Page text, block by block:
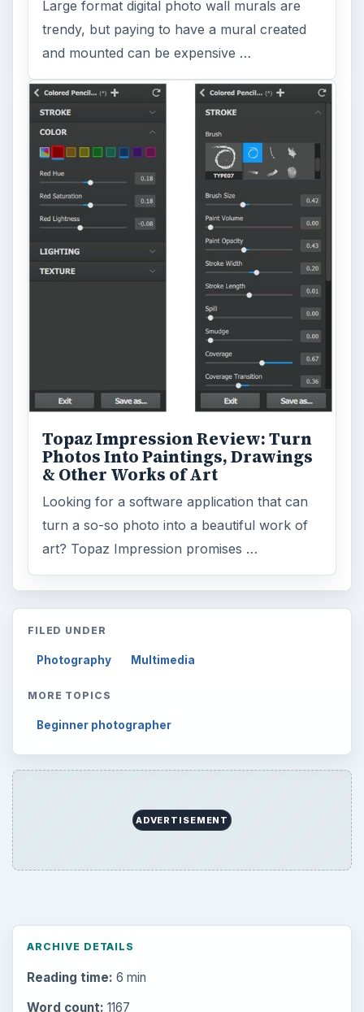
Large format digital photo wall murals are
trendy, but paying to have a mural created
and mounted can be expensive …
Topaz Impression Review: Turn
Photos Into Paintings, Drawings
& Other Works of Art
Looking for a software application that can
turn a so-so photo into a beautiful work of
art? Topaz Impression promises …
FILED UNDER
Photography Multimedia
MORE TOPICS
Beginner photographer
ADVERTISEMENT
ARCHIVE DETAILS
Reading time: 6 min
Word count: 1167